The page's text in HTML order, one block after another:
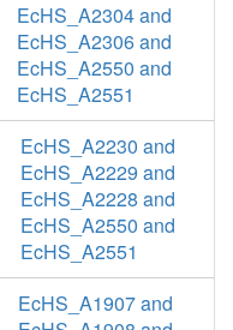
EcHS_A2304 and
EcHS_A2306 and
EcHS_A2550 and
EcHS_A2551
EcHS_A2230 and
EcHS_A2229 and
EcHS_A2228 and
EcHS_A2550 and
EcHS_A2551
EcHS_A1907 and